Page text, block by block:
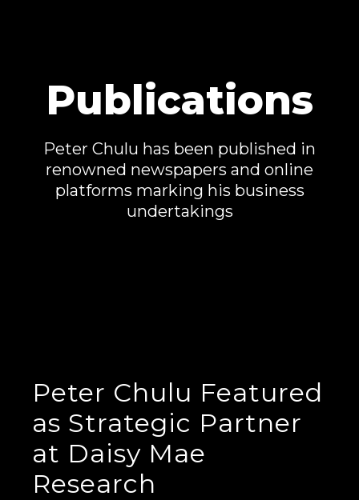
Publications
Peter Chulu has been published in
renowned newspapers and online
platforms marking his business
undertakings
Peter Chulu Featured
as Strategic Partner
at Daisy Mae
Research